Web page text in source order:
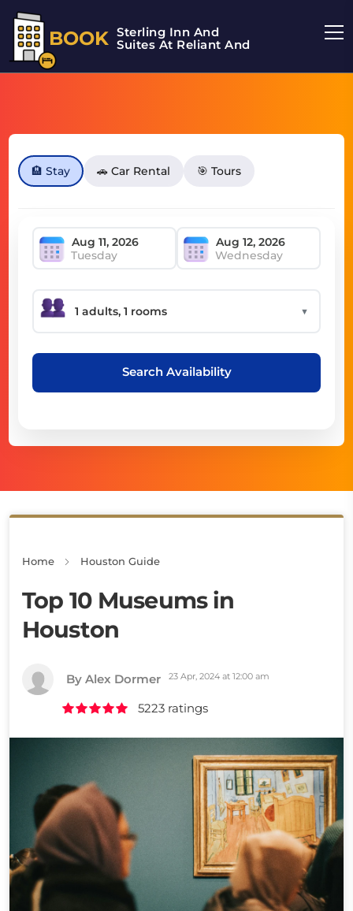
BOOK Sterling Inn And
Suites At Reliant And
🏨 Stay 🚗 Car Rental 🎯 Tours
Tuesday Wednesday
▼
Search Availability
Home Houston Guide
Top 10 Museums in
Houston
By Alex Dormer 23 Apr, 2024 at 12:00 am
5223 ratings